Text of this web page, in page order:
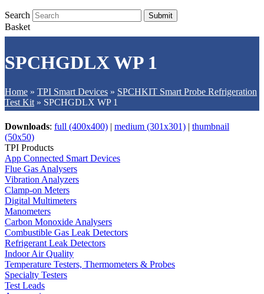
Search Submit
Basket
SPCHGDLX WP 1
Home » TPI Smart Devices » SPCHKIT Smart Probe Refrigeration
Test Kit » SPCHGDLX WP 1
Downloads: full (400x400) | medium (301x301) | thumbnail
(50x50)
TPI Products
App Connected Smart Devices
Flue Gas Analysers
Vibration Analyzers
Clamp-on Meters
Digital Multimeters
Manometers
Carbon Monoxide Analysers
Combustible Gas Leak Detectors
Refrigerant Leak Detectors
Indoor Air Quality
Temperature Testers, Thermometers & Probes
Specialty Testers
Test Leads